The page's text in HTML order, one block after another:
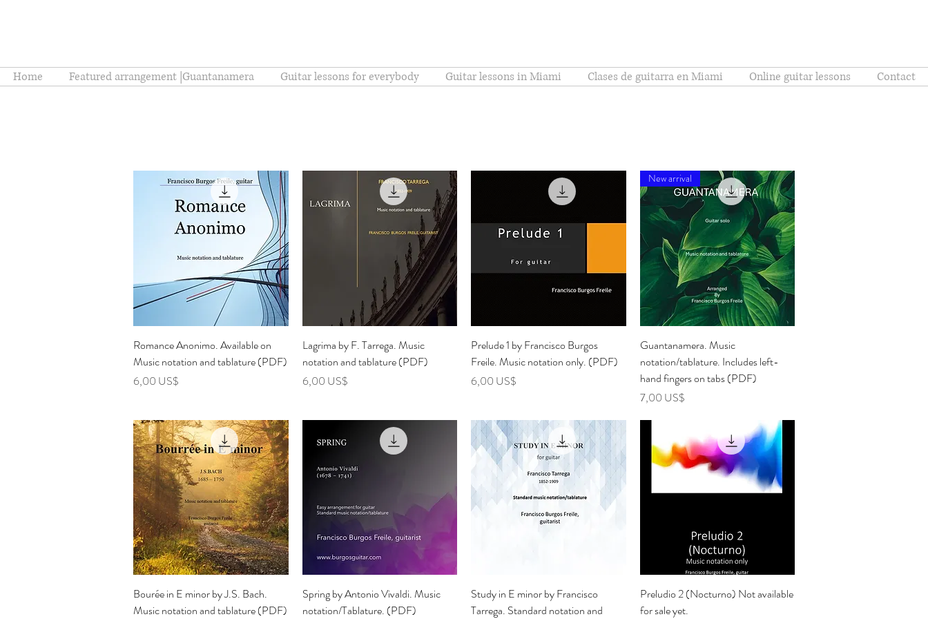
Home Featured arrangement |Guantanamera Guitar lessons for everybody Guitar lessons in Miami Clases de guitarra en Miami Online guitar lessons Contact
Vista rápida
Romance Anonimo. Available on
Music notation and tablature (PDF)
Precio
6,00 US$
Vista rápida
Lagrima by F. Tarrega. Music
notation and tablature (PDF)
Precio
6,00 US$
Vista rápida
Prelude 1 by Francisco Burgos
Freile. Music notation only. (PDF)
Precio
6,00 US$
Vista rápida
New arrival
Guantanamera. Music
notation/tablature. Includes left-
hand fingers on tabs (PDF)
Precio
7,00 US$
Vista rápida
Bourée in E minor by J.S. Bach.
Music notation and tablature (PDF)
Vista rápida
Spring by Antonio Vivaldi. Music
notation/Tablature. (PDF)
Vista rápida
Study in E minor by Francisco
Tarrega. Standard notation and
Vista rápida
Preludio 2 (Nocturno) Not available
for sale yet.